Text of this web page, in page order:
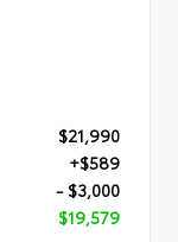
$21,990
+$589
- $3,000
$19,579